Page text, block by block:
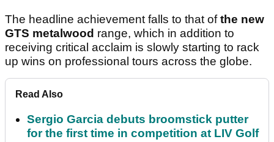
The headline achievement falls to that ofthe new
GTS metalwood range, which in addition to
receiving critical acclaim is slowly starting to rack
up wins on professional tours across the globe.
Read Also
Sergio Garcia debuts broomstick putter
for the first time in competition at LIV Golf